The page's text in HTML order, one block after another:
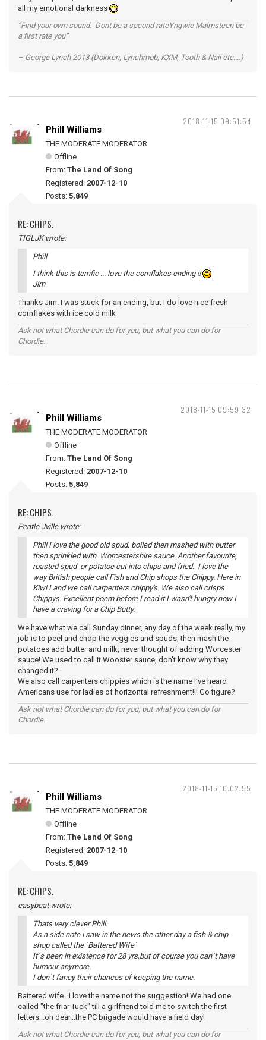
all my emotional darkness
“Find your own sound. Dont be a second rateYngwie Malmsteen be
a first rate you”
– George Lynch 2013 (Dokken, Lynchmob, KXM, Tooth & Nail etc....)
2018-11-15 09:51:54
Phill Williams
THE MODERATE MODERATOR
Offline
From: The Land Of Song
Registered: 2007-12-10
Posts: 5,849
RE: CHIPS.
TIGLJK wrote:
Phill
I think this is terrific ... love the cornflakes ending !!
Jim
Thanks Jim. I was stuck for an ending, but I do love nice fresh
cornflakes with ice cold milk
Ask not what Chordie can do for you, but what you can do for
Chordie.
2018-11-15 09:59:32
Phill Williams
THE MODERATE MODERATOR
Offline
From: The Land Of Song
Registered: 2007-12-10
Posts: 5,849
RE: CHIPS.
Peatle Jville wrote:
Phill I love the good old spud, boiled then mashed with butter
then sprinkled with Worcestershire sauce. Another favourite,
roasted spud or potatoe cut into chips and fried. I love the
way British people call Fish and Chip shops the Chippy. Here in
Kiwi Land we call carpenters chippy's. We also call crisps
Chippys. Excellent poem before I read it I wasn't hungry now I
have a craving for a Chip Butty.
We have what we call Sunday dinner, any day of the week really, my
job is to peel and chop the veggies and spuds, then mash the
potatoes add butter and milk, never thought of adding Worcester
sauce! We used to call it Wooster sauce, don't know why they
changed it?
We also call carpenters chippies which is the name I've heard
Americans use for ladies of horizontal refreshment!!! Go figure?
Ask not what Chordie can do for you, but what you can do for
Chordie.
2018-11-15 10:02:55
Phill Williams
THE MODERATE MODERATOR
Offline
From: The Land Of Song
Registered: 2007-12-10
Posts: 5,849
RE: CHIPS.
easybeat wrote:
Thats very clever Phill.
As a side note i saw in the news the other day a fish & chip
shop called the `Battered Wife`
It`s been in existence for 28 yrs,but of course you can`t have
humour anymore.
I don`t fancy their chances of keeping the name.
Battered wife...I love the name not the suggestion! We had one
called "the friar Tuck" till a girlfriend told me to switch the first
letters...oh dear...the PC brigade would have a field day!
Ask not what Chordie can do for you, but what you can do for